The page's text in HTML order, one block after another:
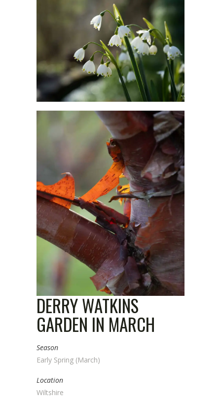
DERRY WATKINS
GARDEN IN MARCH
Season
Early Spring (March)
Location
Wiltshire